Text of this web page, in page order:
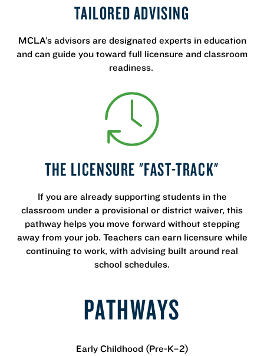
TAILORED ADVISING
MCLA’s advisors are designated experts in education
and can guide you toward full licensure and classroom
readiness.
THE LICENSURE "FAST-TRACK"
If you are already supporting students in the
classroom under a provisional or district waiver, this
pathway helps you move forward without stepping
away from your job. Teachers can earn licensure while
continuing to work, with advising built around real
school schedules.
PATHWAYS
Early Childhood (Pre-K–2)